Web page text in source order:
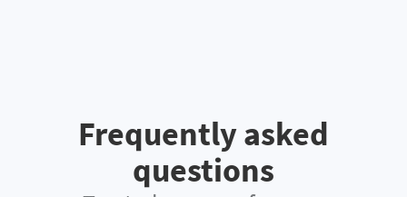
Frequently asked
questions